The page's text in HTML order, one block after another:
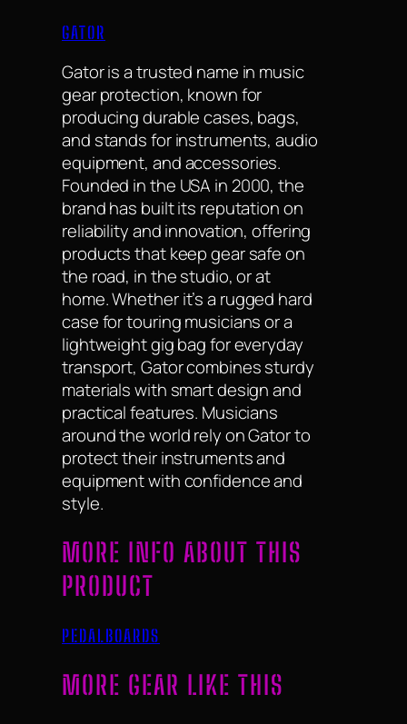
GATOR
Gator is a trusted name in music
gear protection, known for
producing durable cases, bags,
and stands for instruments, audio
equipment, and accessories.
Founded in the USA in 2000, the
brand has built its reputation on
reliability and innovation, offering
products that keep gear safe on
the road, in the studio, or at
home. Whether it’s a rugged hard
case for touring musicians or a
lightweight gig bag for everyday
transport, Gator combines sturdy
materials with smart design and
practical features. Musicians
around the world rely on Gator to
protect their instruments and
equipment with confidence and
style.
MORE INFO ABOUT THIS
PRODUCT
PEDALBOARDS
MORE GEAR LIKE THIS